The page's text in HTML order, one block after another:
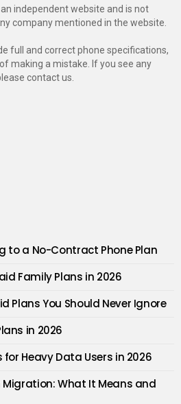
independent website and is not
company mentioned in the website.
full and correct phone specifications,
making a mistake. If you see any
contact us.
to a No-Contract Phone Plan
Family Plans in 2026
Plans You Should Never Ignore
in 2026
for Heavy Data Users in 2026
Migration: What It Means and